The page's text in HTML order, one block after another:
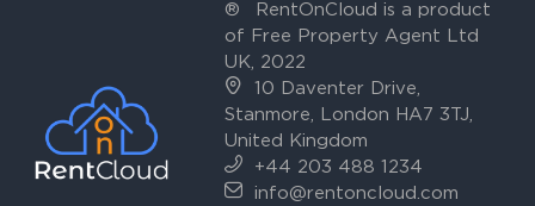
®
RentOnCloud is a product
of Free Property Agent Ltd
UK, 2022
10 Daventer Drive,
Stanmore, London HA7 3TJ,
United Kingdom
+44 203 488 1234
info@rentoncloud.com